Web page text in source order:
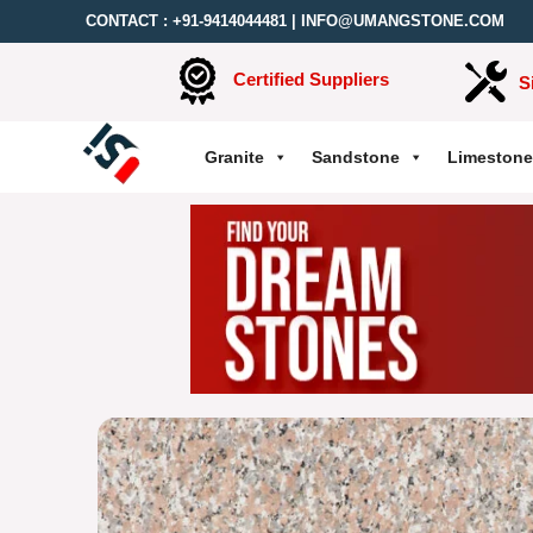
CONTACT : +91-9414044481 INFO@UMANGSTONE.COM
Certified Suppliers
Granite Sandstone Limestone